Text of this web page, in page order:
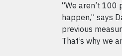
“We aren’t
happen,” says
previous
That’s why we